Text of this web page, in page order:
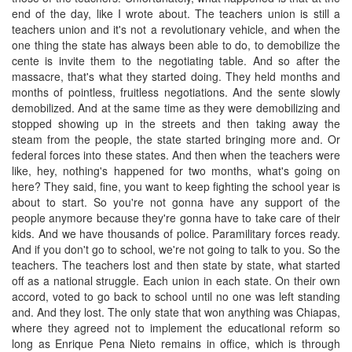
end of the day, like I wrote about. The teachers union is still a
teachers union and it's not a revolutionary vehicle, and when the
one thing the state has always been able to do, to demobilize the
cente is invite them to the negotiating table. And so after the
massacre, that's what they started doing. They held months and
months of pointless, fruitless negotiations. And the sente slowly
demobilized. And at the same time as they were demobilizing and
stopped showing up in the streets and then taking away the
steam from the people, the state started bringing more and. Or
federal forces into these states. And then when the teachers were
like, hey, nothing's happened for two months, what's going on
here? They said, fine, you want to keep fighting the school year is
about to start. So you're not gonna have any support of the
people anymore because they're gonna have to take care of their
kids. And we have thousands of police. Paramilitary forces ready.
And if you don't go to school, we're not going to talk to you. So the
teachers. The teachers lost and then state by state, what started
off as a national struggle. Each union in each state. On their own
accord, voted to go back to school until no one was left standing
and. And they lost. The only state that won anything was Chiapas,
where they agreed not to implement the educational reform so
long as Enrique Pena Nieto remains in office, which is through